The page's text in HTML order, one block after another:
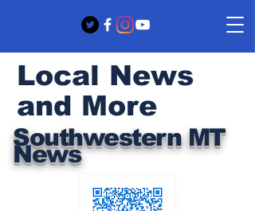
Southwestern MT
News
Local News
and More